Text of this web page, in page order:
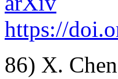
https://
86) X.